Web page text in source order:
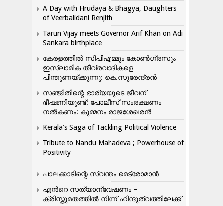
A Day with Hrudaya & Bhagya, Daughters
of Veerbalidani Renjith
Tarun Vijay meets Governor Arif Khan on Adi
Sankara birthplace
കേരളത്തിൽ സിപിഎമ്മും കോൺ​ഗ്രസും
ഇസ്ലാമിക തീവ്രവാദികളെ
പിന്തുണയ്ക്കുന്നു: കെ.സുരേന്ദ്രൻ
സഞ്ജിതിന്റെ ഭാര്യയുടെ ജീവന്
ഭീഷണിയുണ്ട്: പോലീസ് സംരക്ഷണം
നൽകണം: കുമ്മനം രാജശേഖരൻ
Kerala’s Saga of Tackling Political Violence
Tribute to Nandu Mahadeva ; Powerhouse of
Positivity
പാലക്കാടിന്റെ സ്വന്തം മെട്രോമാൻ
എന്‍റെ സത്യാന്വേഷണം –
ക്രിസ്തുമതത്തില്‍ നിന്ന് ഹിന്ദുത്വത്തിലേക്ക്